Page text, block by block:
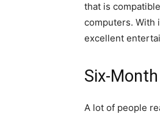
that is
computers. With
excellent
Six-
A lot of people